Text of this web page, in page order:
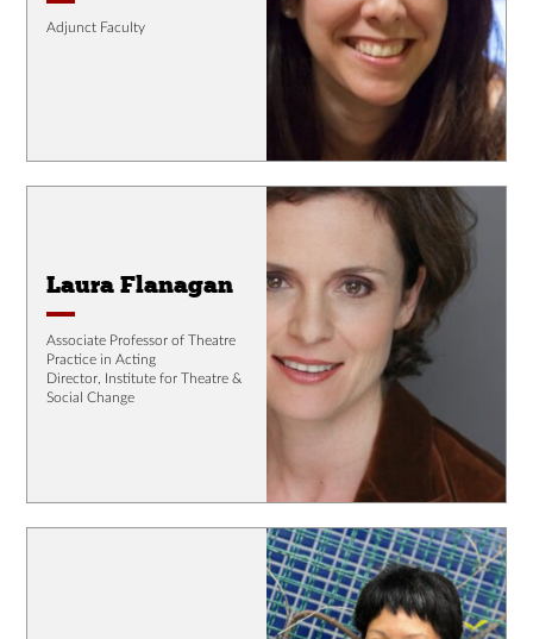
Adjunct Faculty
Laura Flanagan
Associate Professor of Theatre
Practice in Acting
Director, Institute for Theatre &
Social Change